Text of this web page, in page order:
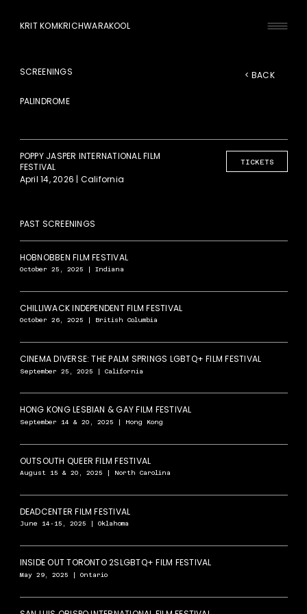
KRIT KOMKRICHWARAKOOL
SCREENINGS
PALINDROME
POPPY JASPER INTERNATIONAL FILM
FESTIVAL
April 14, 2026 | California
TICKETS
< BACK
HOBNOBBEN FILM FESTIVAL
October 25, 2025 | Indiana
CHILLIWACK INDEPENDENT FILM FESTIVAL
October 26, 2025 | British Columbia
CINEMA DIVERSE: THE PALM SPRINGS LGBTQ+ FILM FESTIVAL
September 25, 2025 | California
HONG KONG LESBIAN & GAY FILM FESTIVAL
September 14 & 20, 2025 | Hong Kong
OUTSOUTH QUEER FILM FESTIVAL
August 15 & 20, 2025 | North Carolina
DEADCENTER FILM FESTIVAL
June 14-15, 2025 | Oklahoma
INSIDE OUT TORONTO 2SLGBTQ+ FILM FESTIVAL
May 29, 2025 | Ontario
PAST SCREENINGS